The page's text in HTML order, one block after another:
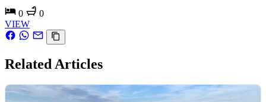
0
0
VIEW
Related Articles